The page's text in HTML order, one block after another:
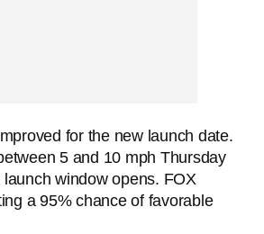
for the new launch date.
5 and 10 mph Thursday
window opens. FOX
a 95% chance of favorable